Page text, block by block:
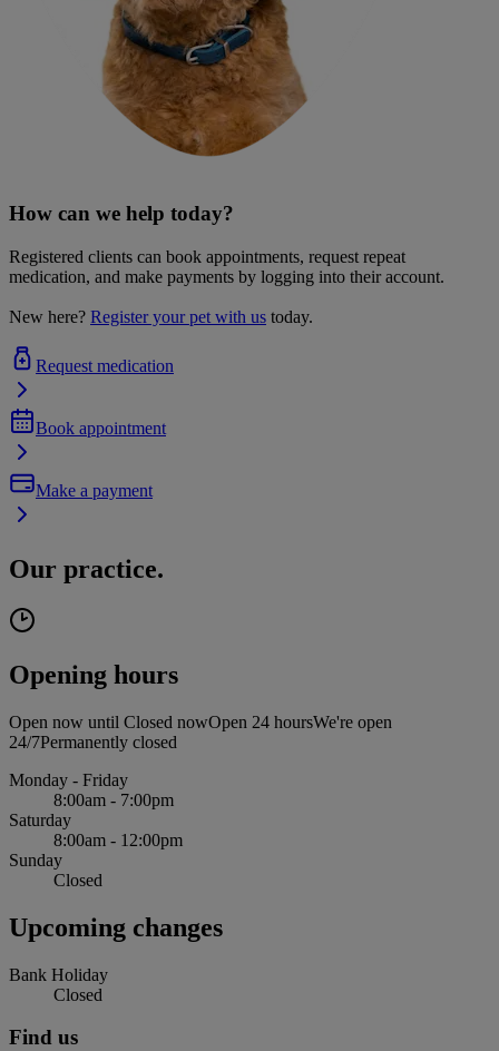
How can we help today?
Registered clients can book appointments, request repeat
medication, and make payments by logging into their account.
New here? Register your pet with us today.
Request medication
Book appointment
Make a payment
Our practice.
Opening hours
Open now until Closed nowOpen 24 hoursWe're open
24/7Permanently closed
Monday - Friday
8:00am - 7:00pm
Saturday
8:00am - 12:00pm
Sunday
Closed
Upcoming changes
Bank Holiday
Closed
Find us